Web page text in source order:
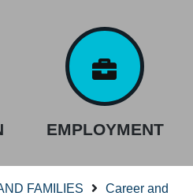
EMPLOYMENT
FAMILIES
Career and